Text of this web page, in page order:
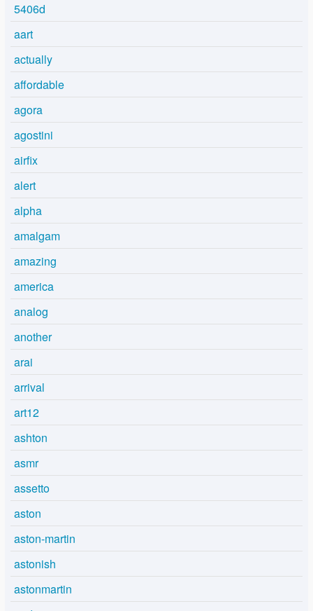
5406d
aart
actually
affordable
agora
agostini
airfix
alert
alpha
amalgam
amazing
america
analog
another
arai
arrival
art12
ashton
asmr
assetto
aston
aston-martin
astonish
astonmartin